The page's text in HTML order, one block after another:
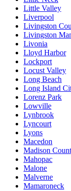
Little Valley
Liverpool
Livingston
Livingston
Livonia
Lloyd Harbor
Lockport
Locust Valley
Long Beach
Long Island
Lorenz Park
Lowville
Lynbrook
Lyncourt
Lyons
Macedon
Madison
Mahopac
Malone
Malverne
Mamaroneck